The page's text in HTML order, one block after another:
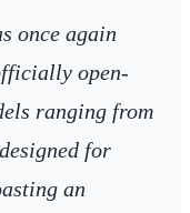
once again
open-
ranging from
for
an